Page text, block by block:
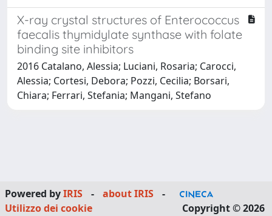
X-ray crystal structures of Enterococcus
faecalis thymidylate synthase with folate
binding site inhibitors
2016 Catalano, Alessia; Luciani, Rosaria; Carocci,
Alessia; Cortesi, Debora; Pozzi, Cecilia; Borsari,
Chiara; Ferrari, Stefania; Mangani, Stefano
Powered byIRIS - about IRIS
-
Utilizzo dei cookie
Copyright © 2026